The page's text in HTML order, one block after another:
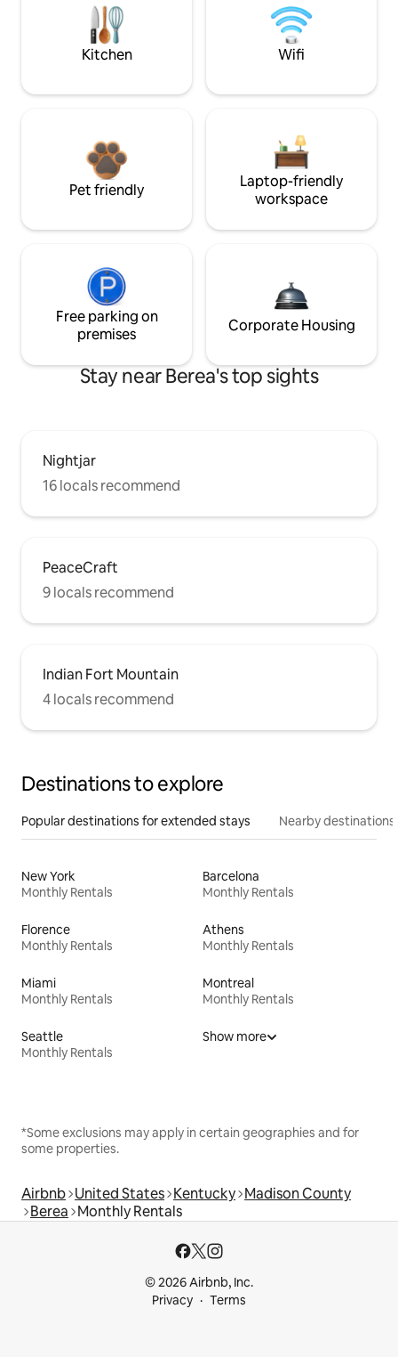
Kitchen Wifi
Pet friendly
Laptop-friendly
workspace
Free parking on
premises
Corporate Housing
Stay near Berea's top sights
Nightjar
16 locals recommend
PeaceCraft
9 locals recommend
Indian Fort Mountain
4 locals recommend
Destinations to explore
Popular destinations for extended stays Nearby destinations
New York
Monthly Rentals
Barcelona
Monthly Rentals
Florence
Monthly Rentals
Athens
Monthly Rentals
Miami
Monthly Rentals
Montreal
Monthly Rentals
Seattle
Monthly Rentals
Show more
*Some exclusions may apply in certain geographies and for
some properties.
Airbnb United States Kentucky Madison County
Berea Monthly Rentals
© 2026 Airbnb, Inc.
Privacy
Terms